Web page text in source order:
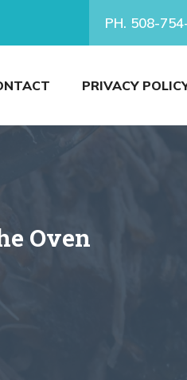
PH. 508-
PRIVACY
Oven